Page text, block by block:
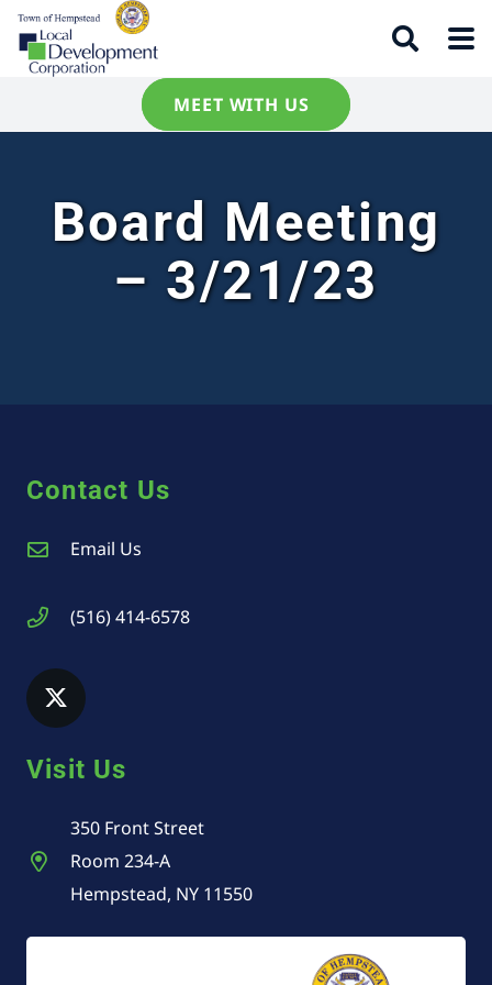
MEET WITH US
Board Meeting
– 3/21/23
Contact Us
Email Us
(516) 414-6578
Visit Us
350 Front Street
Room 234-A
Hempstead, NY 11550